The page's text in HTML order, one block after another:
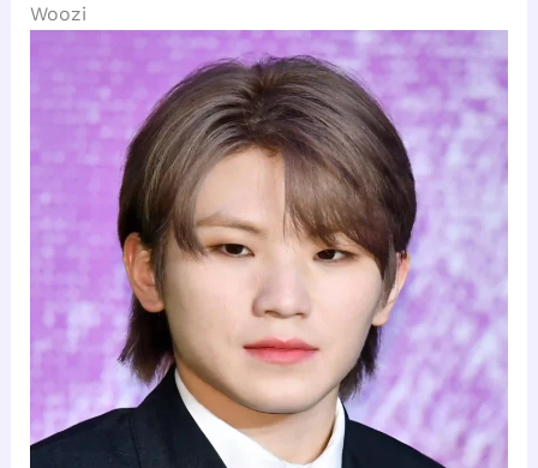
Woozi